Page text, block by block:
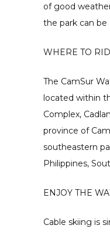
of good
the park can be
WHERE TO
The CamSur
located within
Complex,
province of
southeastern
Philippines,
ENJOY THE
Cable skiing is